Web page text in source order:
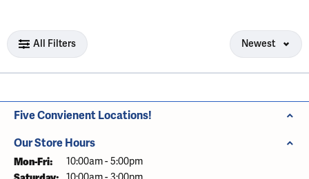
Loading filters...
All Filters Newest
Five Convienent Locations!
Our Store Hours
Mon-Fri: Monday - Friday:
10:00am - 5:00pm